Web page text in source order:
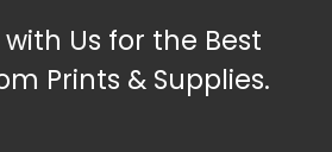
Us for the Best
Prints & Supplies.